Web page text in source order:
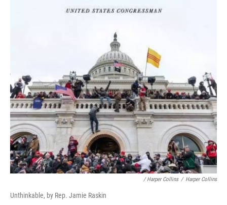
/ Harper Collins / Harper Collins
Unthinkable, by Rep. Jamie Raskin